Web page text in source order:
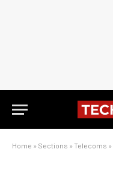
Home » Sections » Telecoms »